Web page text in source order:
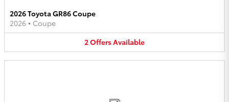
2026 Toyota GR86 Coupe
2026 • Coupe
2OffersAvailable